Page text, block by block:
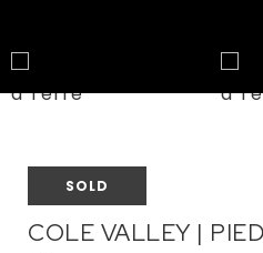
SOLD
COLE VALLEY |